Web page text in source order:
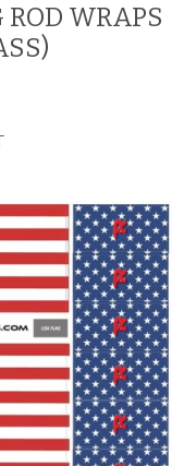
WRAPS